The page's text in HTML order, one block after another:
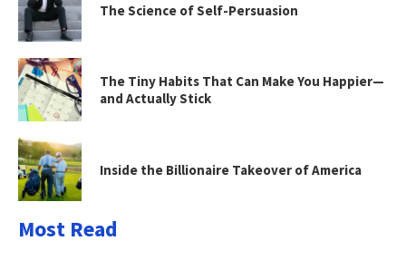
The Science of Self-Persuasion
The Tiny Habits That Can Make You Happier—
and Actually Stick
Inside the Billionaire Takeover of America
Most Read